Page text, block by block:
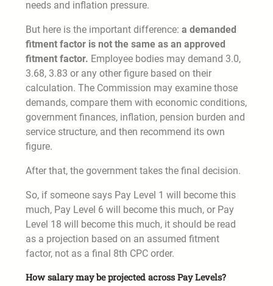
needs and inflation pressure.
But here is the important difference: a demanded
fitment factor is not the same as an approved
fitment factor. Employee bodies may demand 3.0,
3.68, 3.83 or any other figure based on their
calculation. The Commission may examine those
demands, compare them with economic conditions,
government finances, inflation, pension burden and
service structure, and then recommend its own
figure.
After that, the government takes the final decision.
So, if someone says Pay Level 1 will become this
much, Pay Level 6 will become this much, or Pay
Level 18 will become this much, it should be read
as a projection based on an assumed fitment
factor, not as a final 8th CPC order.
How salary may be projected across Pay Levels?